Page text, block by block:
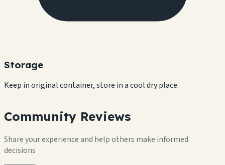
Storage
Keep in original container, store in a cool dry place.
Community Reviews
Share your experience and help others make informed
decisions